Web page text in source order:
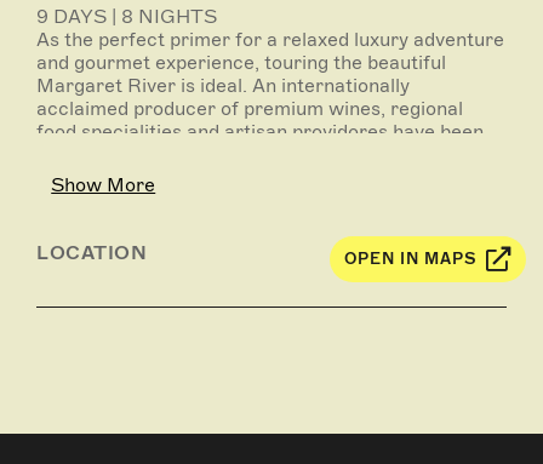
9 DAYS | 8 NIGHTS
As the perfect primer for a relaxed luxury adventure
and gourmet experience, touring the beautiful
Margaret River is ideal. An internationally
acclaimed producer of premium wines, regional
food specialities and artisan providores have been
some stunning natural assets, exploring Margaret
River is a wonderfully indulgent start to your
- 3 nights aboard the Indian Pacific, Perth to
Show More
LOCATION OPEN IN MAPS